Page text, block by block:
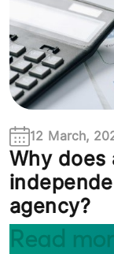
12 March,
Why does
agency?
Read